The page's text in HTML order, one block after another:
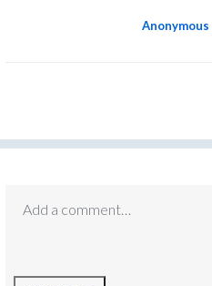
Anonymous
Add a comment…